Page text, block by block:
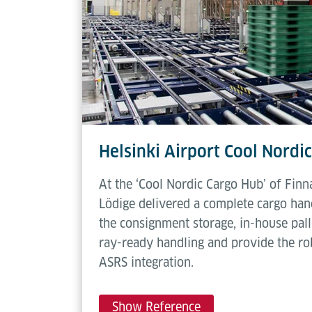
Deadweight 60 kg
Helsinki Airport Cool
At the ‘Cool Nordic Cargo Hub’ of
Lödige delivered a complete cargo
the consignment storage, in-house
ray-ready handling and provide the
ASRS integration.
Show Reference